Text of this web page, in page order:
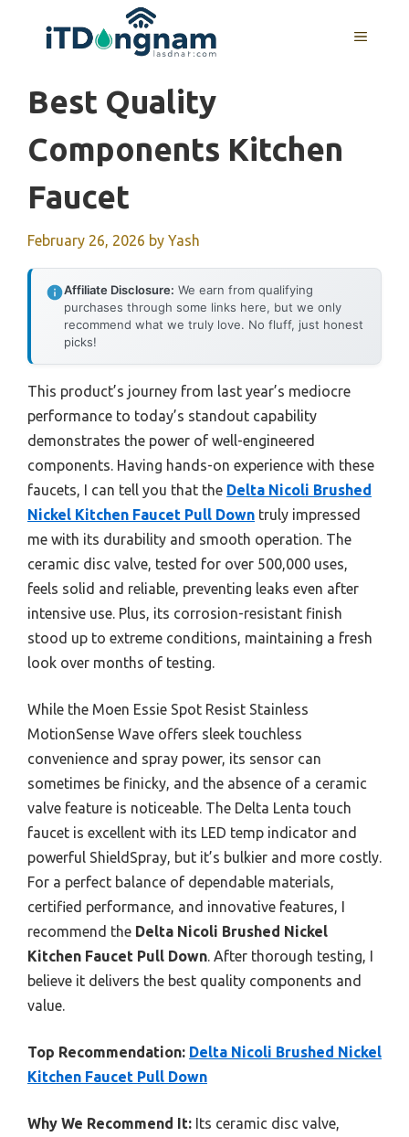
MENU
Best Quality
Components Kitchen
Faucet
February 26, 2026 by Yash
Affiliate Disclosure: We earn from qualifying
purchases through some links here, but we only
recommend what we truly love. No fluff, just honest
picks!
This product’s journey from last year’s mediocre
performance to today’s standout capability
demonstrates the power of well-engineered
components. Having hands-on experience with these
faucets, I can tell you that the Delta Nicoli Brushed
Nickel Kitchen Faucet Pull Down truly impressed
me with its durability and smooth operation. The
ceramic disc valve, tested for over 500,000 uses,
feels solid and reliable, preventing leaks even after
intensive use. Plus, its corrosion-resistant finish
stood up to extreme conditions, maintaining a fresh
look over months of testing.
While the Moen Essie Spot Resist Stainless
MotionSense Wave offers sleek touchless
convenience and spray power, its sensor can
sometimes be finicky, and the absence of a ceramic
valve feature is noticeable. The Delta Lenta touch
faucet is excellent with its LED temp indicator and
powerful ShieldSpray, but it’s bulkier and more costly.
For a perfect balance of dependable materials,
certified performance, and innovative features, I
recommend the Delta Nicoli Brushed Nickel
Kitchen Faucet Pull Down. After thorough testing, I
believe it delivers the best quality components and
value.
Top Recommendation: Delta Nicoli Brushed Nickel
Kitchen Faucet Pull Down
Why We Recommend It: Its ceramic disc valve,